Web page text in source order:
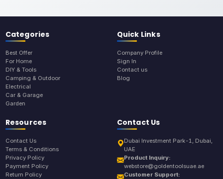
Categories
Best Offer
For Home
DIY & Tools
Camping & Outdoor
Electrical
Car & Garage
Garden
Quick Links
Company Profile
Sign In
Contact us
Blog
Resources
Contact Us
Terms & Conditions
Privacy Policy
Payment Policy
Return Policy
Contact Us
Dubai Investment Park-1, Dubai,
UAE
Product Inquiry:
webstore@goldentoolsuae.ae
Customer Support: